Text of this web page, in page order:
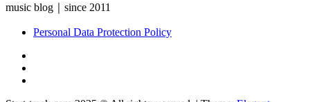
music blog｜since 2011
Personal Data Protection Policy